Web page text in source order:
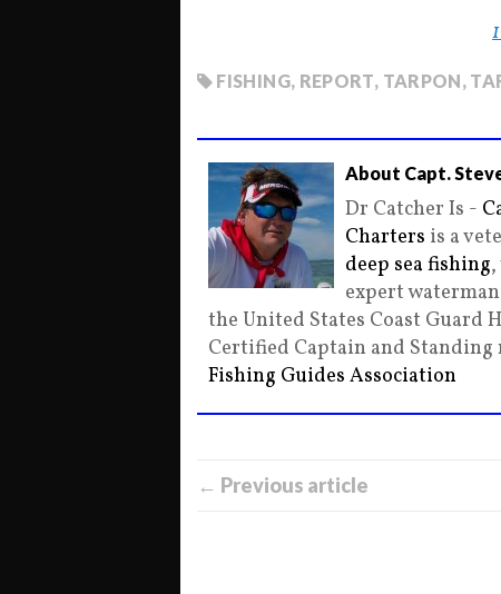
FISHING, REPORT, TARPON,
About Capt.
Dr Catcher Is -
Charters is a
deep sea fishing,
expert
the United States Coast Guard
Certified Captain and
Fishing Guides Association
← Previous article